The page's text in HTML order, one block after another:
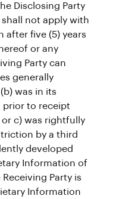
Disclosing Party
not apply with
after five (5) years
or any
Party can
generally
was in its
prior to receipt
c) was rightfully
by a third
developed
Information of
Party is
Information